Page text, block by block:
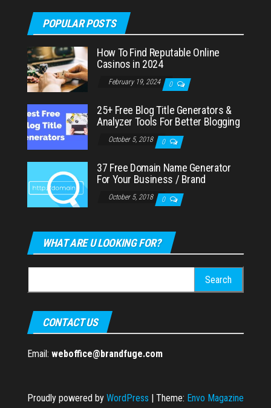
POPULAR POSTS
How To Find Reputable Online
Casinos in 2024
February 19, 2024 0
25+ Free Blog Title Generators &
Analyzer Tools For Better Blogging
October 5, 2018 0
37 Free Domain Name Generator
For Your Business / Brand
October 5, 2018 0
WHAT ARE U LOOKING FOR?
for:
CONTACT US
Email: weboffice@brandfuge.com
Proudly powered by WordPress | Theme: Envo Magazine